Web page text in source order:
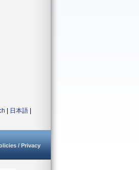
日本語
/ Privacy